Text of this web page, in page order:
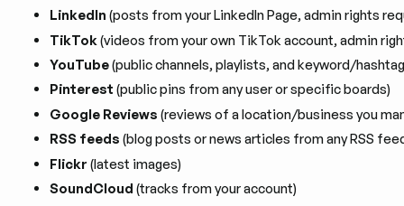
LinkedIn (posts from your LinkedIn Page, admin rights
TikTok (videos from your own TikTok account, admin
YouTube(public channels, playlists, and keyword/
Pinterest (public pins from any user or specific boards)
Google Reviews (reviews of a location/business you
RSS feeds (blog posts or news articles from any RSS
Flickr (latest images)
SoundCloud (tracks from your account)